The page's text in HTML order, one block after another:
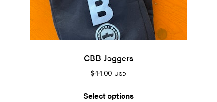
CBB Joggers
$44.00 USD
Select options